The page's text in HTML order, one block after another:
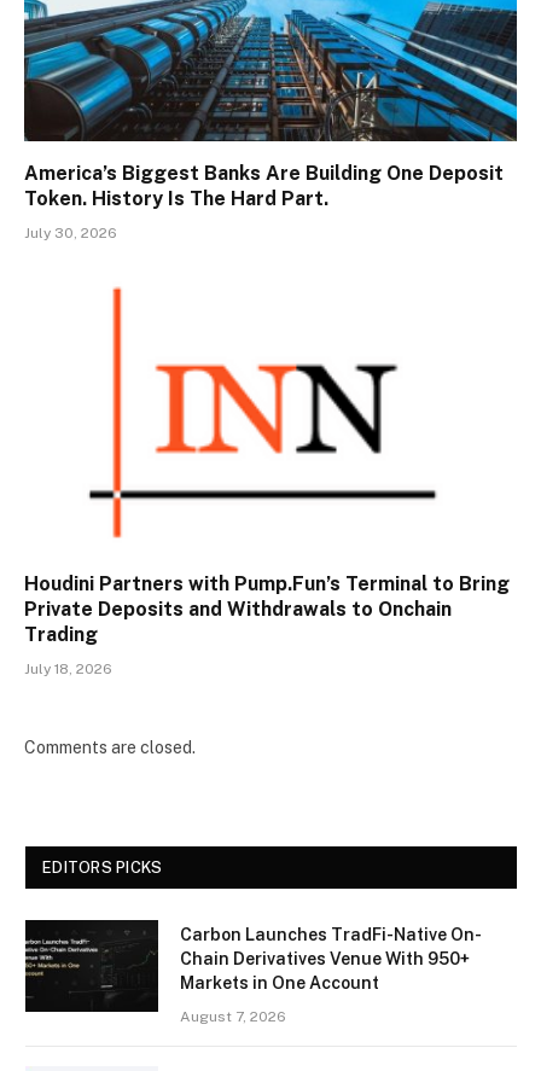
America’s Biggest Banks Are Building One Deposit
Token. History Is The Hard Part.
July 30, 2026
Houdini Partners with Pump.Fun’s Terminal to Bring
Private Deposits and Withdrawals to Onchain
Trading
July 18, 2026
Comments are closed.
EDITORS PICKS
Carbon Launches TradFi-Native On-
Chain Derivatives Venue With 950+
Markets in One Account
August 7, 2026